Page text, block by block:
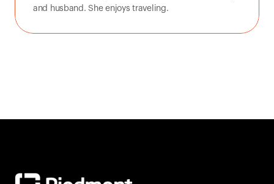
and husband. She enjoys traveling.